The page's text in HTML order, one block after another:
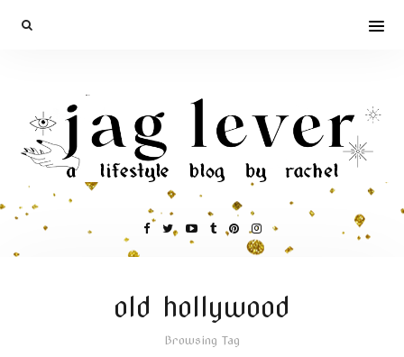
old hollywood
Browsing Tag